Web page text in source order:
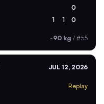
0
1 1 0
-90 kg / #55
JUL 12, 2026
Replay